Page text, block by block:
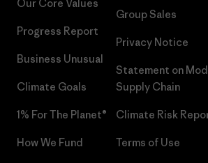
Our Core Values
Progress Report
Business Unusual
Climate Goals
1% For The Planet®
How We Fund
Group Sales
Privacy Notice
Statement on
Supply Chain
Climate Risk
Terms of Use